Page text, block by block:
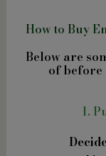
How to Buy
Below are
of
1.